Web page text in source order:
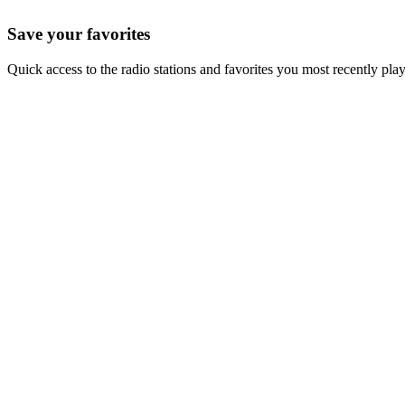
Save your favorites
Quick access to the radio stations and favorites you most recently